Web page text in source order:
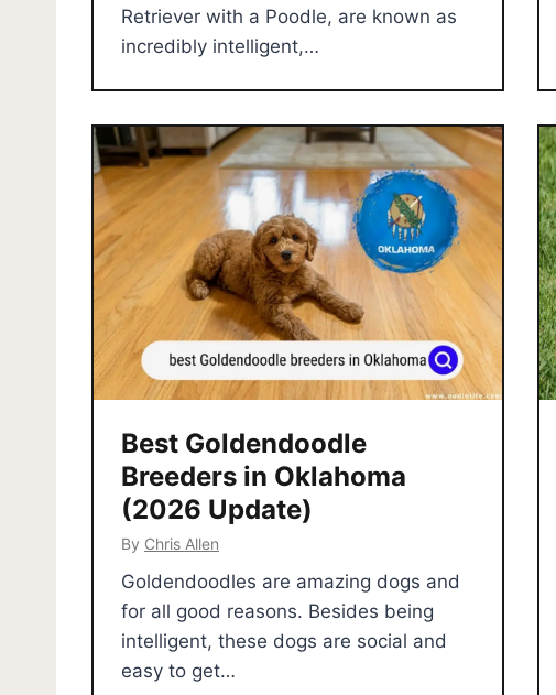
Retriever with a Poodle, are known as
incredibly intelligent,…
Best Goldendoodle
Breeders in Oklahoma
(2026 Update)
By Chris Allen
Goldendoodles are amazing dogs and
for all good reasons. Besides being
intelligent, these dogs are social and
easy to get…